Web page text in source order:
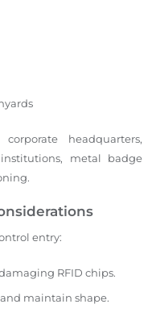
headquarters,
metal badge
entry:
RFID chips.
maintain shape.